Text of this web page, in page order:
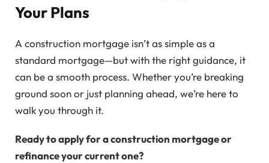
Your Plans
A construction mortgage isn’t as simple as a
standard mortgage—but with the right guidance, it
can be a smooth process. Whether you’re breaking
ground soon or just planning ahead, we’re here to
walk you through it.
Ready to apply for a construction mortgage or
refinance your current one?